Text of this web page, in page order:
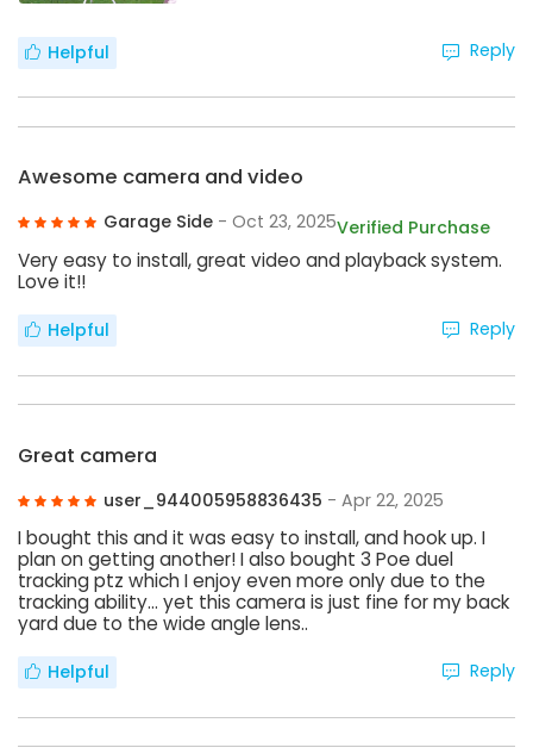
Helpful Reply
Awesome camera and video
Garage Side - Oct 23, 2025Verified Purchase
Very easy to install, great video and playback system.
Love it!!
Helpful Reply
Great camera
user_944005958836435 - Apr 22, 2025
I bought this and it was easy to install, and hook up. I
plan on getting another! I also bought 3 Poe duel
tracking ptz which I enjoy even more only due to the
tracking ability… yet this camera is just fine for my back
yard due to the wide angle lens..
Helpful Reply